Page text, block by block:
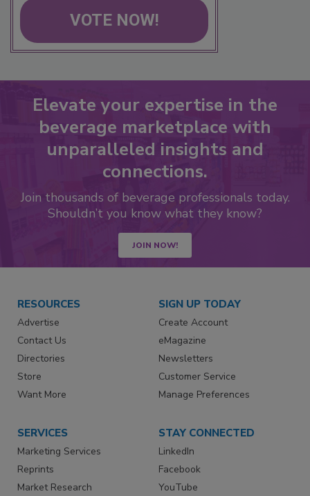
VOTE NOW!
Elevate your expertise in the
beverage marketplace with
unparalleled insights and
connections.
Join thousands of beverage professionals today.
Shouldn’t you know what they know?
JOIN NOW!
RESOURCES
Advertise
Contact Us
Directories
Store
Want More
SIGN UP TODAY
Create Account
eMagazine
Newsletters
Customer Service
Manage Preferences
SERVICES
Marketing Services
Reprints
Market Research
STAY CONNECTED
LinkedIn
Facebook
YouTube